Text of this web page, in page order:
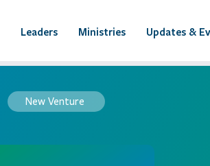
Leaders Ministries Updates &
New Venture